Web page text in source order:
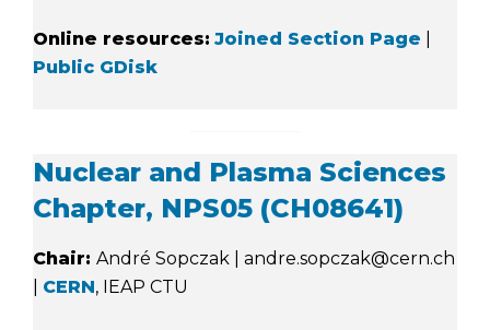
Online resources: Joined Section Page
Public GDisk
Nuclear and Plasma Sciences
Chapter, NPS05 (CH08641)
Chair: André Sopczak | andre.sopczak@cern.ch
CERN, IEAP CTU